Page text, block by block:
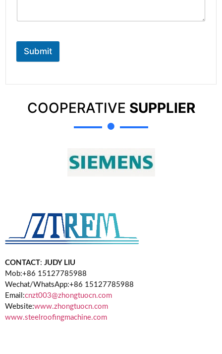
Submit
COOPERATIVE SUPPLIER
CONTACT: JUDY LIU
Mob:+86 15127785988
Wechat/WhatsApp:+86 15127785988
Email:cnzt003@zhongtuocn.com
Website:www.zhongtuocn.com
www.steelroofingmachine.com